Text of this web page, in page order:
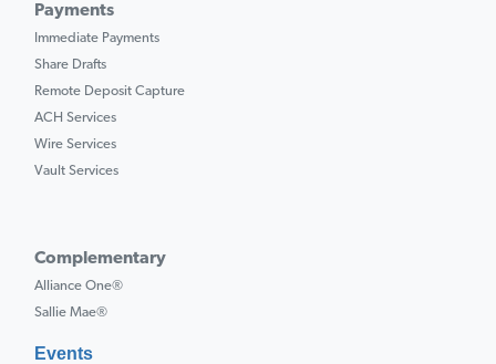
Payments
Immediate Payments
Share Drafts
Remote Deposit Capture
ACH Services
Wire Services
Vault Services
Complementary
Alliance One®
Sallie Mae®
Events